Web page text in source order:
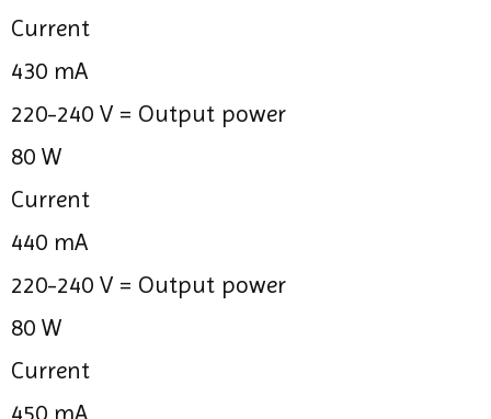
Current
430 mA
220-240 V = Output power
80 W
Current
440 mA
220-240 V = Output power
80 W
Current
450 mA